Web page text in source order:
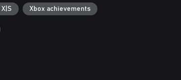
Xbox achievements